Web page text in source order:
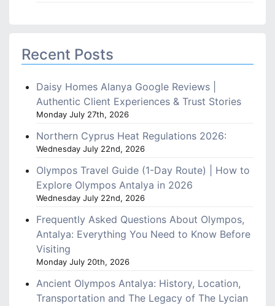
Recent Posts
Daisy Homes Alanya Google Reviews |
Authentic Client Experiences & Trust Stories
Monday July 27th, 2026
Northern Cyprus Heat Regulations 2026:
Wednesday July 22nd, 2026
Olympos Travel Guide (1-Day Route) | How to
Explore Olympos Antalya in 2026
Wednesday July 22nd, 2026
Frequently Asked Questions About Olympos,
Antalya: Everything You Need to Know Before
Visiting
Monday July 20th, 2026
Ancient Olympos Antalya: History, Location,
Transportation and The Legacy of The Lycian